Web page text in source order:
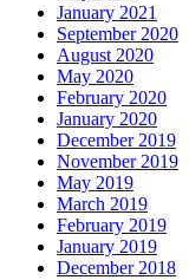
January 2021
September 2020
August 2020
May 2020
February 2020
January 2020
December 2019
November 2019
May 2019
March 2019
February 2019
January 2019
December 2018